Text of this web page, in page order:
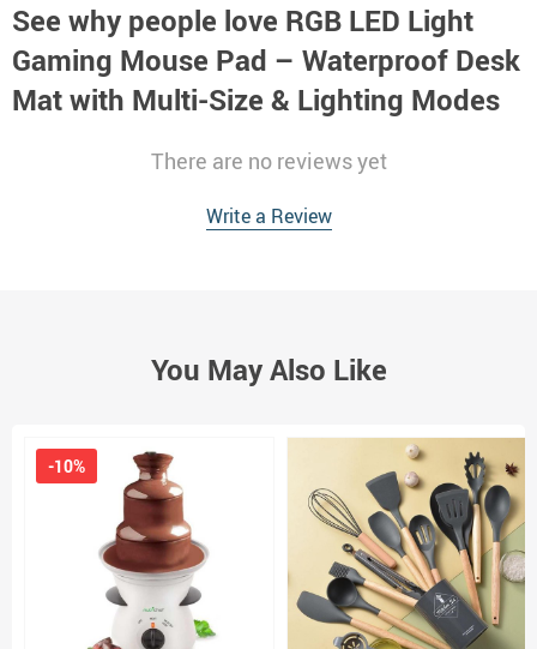
See why people love RGB LED Light
Gaming Mouse Pad – Waterproof Desk
Mat with Multi-Size & Lighting Modes
There are no reviews yet
Write a Review
You May Also Like
-10%